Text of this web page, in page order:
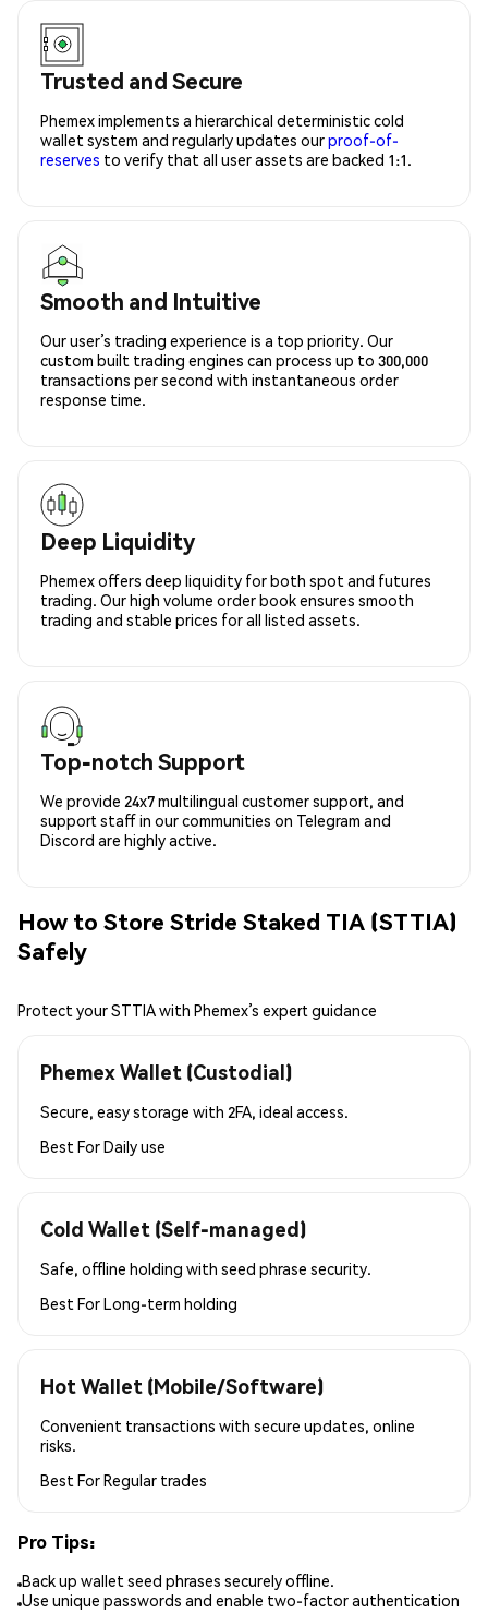
Trusted and Secure
Phemex implements a hierarchical deterministic cold
wallet system and regularly updates ourproof-of-
reserves to verify that all user assets are backed 1:1.
Smooth and Intuitive
Our user’s trading experience is a top priority. Our
custom built trading engines can process up to 300,000
transactions per second with instantaneous order
response time.
Deep Liquidity
Phemex offers deep liquidity for both spot and futures
trading. Our high volume order book ensures smooth
trading and stable prices for all listed assets.
Top-notch Support
We provide 24x7 multilingual customer support, and
support staff in our communities on Telegram and
Discord are highly active.
How to Store Stride Staked TIA (STTIA)
Safely
Protect your STTIA with Phemex’s expert guidance
Phemex Wallet (Custodial)
Secure, easy storage with 2FA, ideal access.
Best ForDaily use
Cold Wallet (Self-managed)
Safe, offline holding with seed phrase security.
Best ForLong-term holding
Hot Wallet (Mobile/Software)
Convenient transactions with secure updates, online
risks.
Best ForRegular trades
Pro Tips:
Back up wallet seed phrases securely offline.
Use unique passwords and enable two-factor authentication